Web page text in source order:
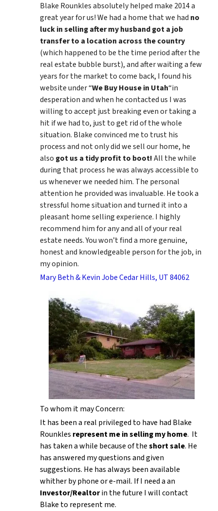
Blake Rounkles absolutely helped make 2014 a
great year for us! We had a home that we had no
luck in selling after my husband got a job
transfer to a location across the country
(which happened to be the time period after the
real estate bubble burst), and after waiting a few
years for the market to come back, I found his
website under “We Buy House in Utah“in
desperation and when he contacted us I was
willing to accept just breaking even or taking a
hit if we had to, just to get rid of the whole
situation. Blake convinced me to trust his
process and not only did we sell our home, he
also got us a tidy profit to boot!All the while
during that process he was always accessible to
us whenever we needed him. The personal
attention he provided was invaluable. He took a
stressful home situation and turned it into a
pleasant home selling experience. I highly
recommend him for any and all of your real
estate needs. You won’t find a more genuine,
honest and knowledgeable person for the job, in
my opinion.
Mary Beth & Kevin Jobe Cedar Hills, UT 84062
To whom it may Concern:
It has been a real privileged to have had Blake
Rounkles represent me in selling my home. It
has taken a while because of theshort sale. He
has answered my questions and given
suggestions. He has always been available
whither by phone or e-mail. If I need a an
Investor/Realtorin the future I will contact
Blake to represent me.